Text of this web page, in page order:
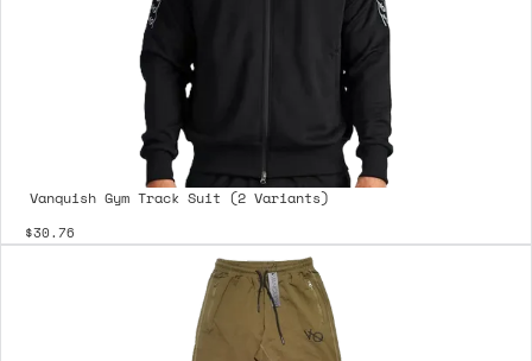
Vanquish Gym Track Suit (2 Variants)
$30.76